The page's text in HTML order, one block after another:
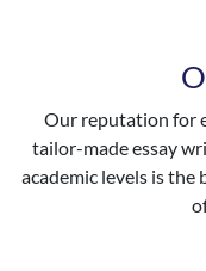
Our reputation for
tailor-made essay
academic levels is